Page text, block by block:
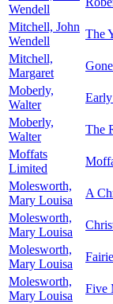
Wendell
Mitchell, John
Wendell
The
Mitchell,
Margaret
Moberly,
Walter
Moberly,
Walter
The
Moffats
Limited
Molesworth,
Mary Louisa
A
Molesworth,
Mary Louisa
Molesworth,
Mary Louisa
Molesworth,
Mary Louisa
Five